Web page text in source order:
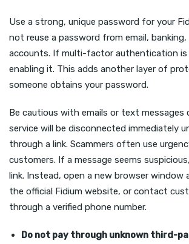
Use a strong, unique password for your
not reuse a password from email,
accounts. If multi-factor authentication is
enabling it. This adds another layer of
someone obtains your password.
Be cautious with emails or text messages
service will be disconnected immediately
through a link. Scammers often use
customers. If a message seems
link. Instead, open a new browser window
the official Fidium website, or contact
through a verified phone number.
Do not pay through unknown third-